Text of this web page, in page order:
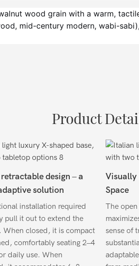
wood grain with a warm,
mid-century modern, wabi-
Product
design – a
solution
installation required
pull it out to extend the
When closed, it is compact
comfortably seating 2–4
daily use. When
Visually
Space
The
sense of